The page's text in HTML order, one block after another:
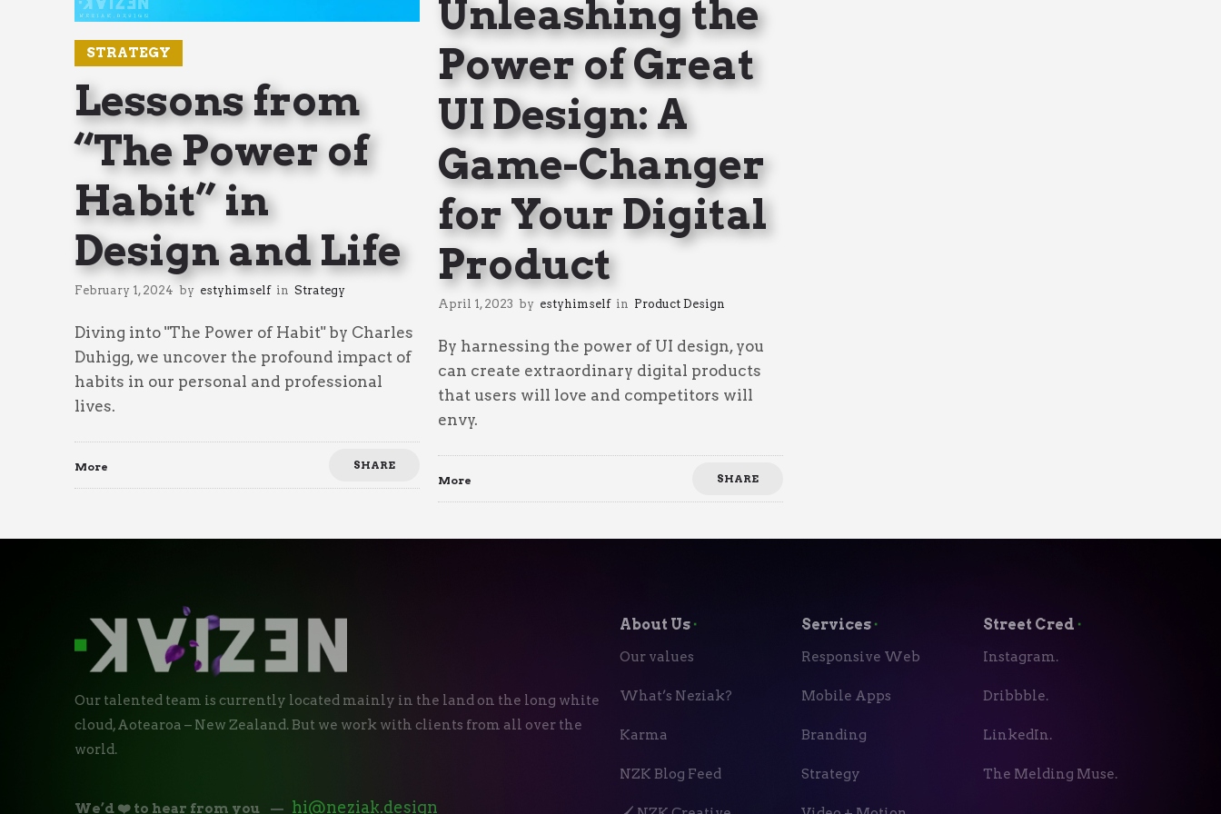
STRATEGY
Lessons from
“The Power of
Habit” in
Design and Life
February 1, 2024 by estyhimself in Strategy
Diving into "The Power of Habit" by Charles
Duhigg, we uncover the profound impact of
habits in our personal and professional
lives.
More SHARE
Unleashing the
Power of Great
UI Design: A
Game-Changer
for Your Digital
Product
April 1, 2023 by estyhimself in Product Design
By harnessing the power of UI design, you
can create extraordinary digital products
that users will love and competitors will
envy.
More SHARE
Our talented team is currently located mainly in the land on the long white
cloud, Aotearoa – New Zealand. But we work with clients from all over the
world.
We’d ❤️ to hear from you — hi@neziak.design
About Us ⬝
Our values
What’s Neziak?
Karma
NZK Blog Feed
Services ⬝
Responsive Web
Mobile Apps
Branding
Strategy
Street Cred ⬝
Instagram.
Dribbble.
LinkedIn.
The Melding Muse.